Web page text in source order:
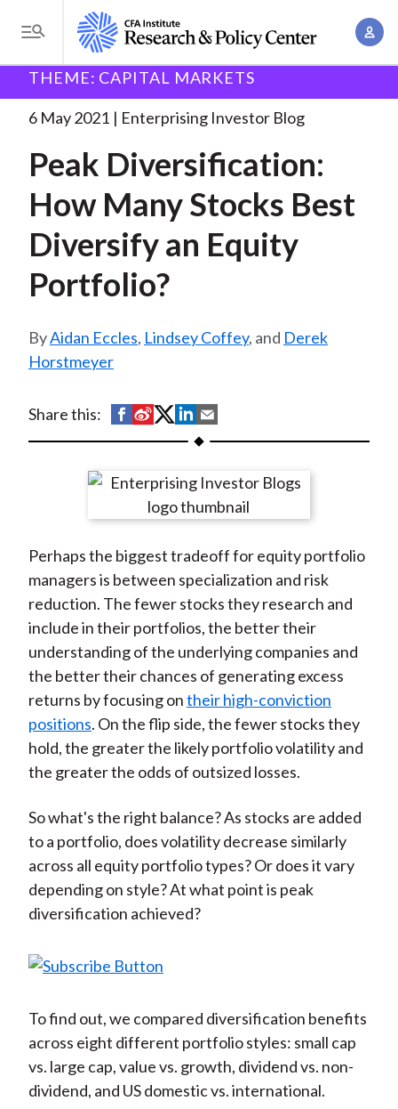
i
T
o
g
e
e
n
u
A
o
B
e
a
d
m
b
Research and Policy Center
Enterprising Investor
Peak Diversification: How Many. . .
THEME: CAPITAL MARKETS
6 May 2021 Enterprising Investor Blog
Peak Diversification:
How Many Stocks Best
Diversify an Equity
Portfolio?
Aidan Eccles, Lindsey Coffey, and Derek
Horstmeyer
Share this:
S
h
r
n
F
a
c
e
b
o
o
k
S
h
r
e
n
W
e
i
b
o
S
h
r
e
n
T
w
i
t
t
e
r
(
X
S
h
r
e
n
L
i
n
k
e
d
I
n
h
r
e
y
E
m
a
i
l
Perhaps the biggest tradeoff for equity portfolio
managers is between specialization and risk
reduction. The fewer stocks they research and
include in their portfolios, the better their
understanding of the underlying companies and
the better their chances of generating excess
returns by focusing ontheir high-conviction
positions. On the flip side, the fewer stocks they
hold, the greater the likely portfolio volatility and
the greater the odds of outsized losses.
So what's the right balance? As stocks are added
to a portfolio, does volatility decrease similarly
across all equity portfolio types? Or does it vary
depending on style? At what point is peak
diversification achieved?
To find out, we compared diversification benefits
across eight different portfolio styles: small cap
vs. large cap, value vs. growth, dividend vs. non-
dividend, and US domestic vs. international.